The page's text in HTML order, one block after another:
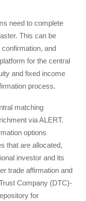
need to complete
This can be
and
for the central
and fixed income
process.
matching
via ALERT.
options
that are allocated,
investor and its
trade affirmation and
Company (DTC)-
for